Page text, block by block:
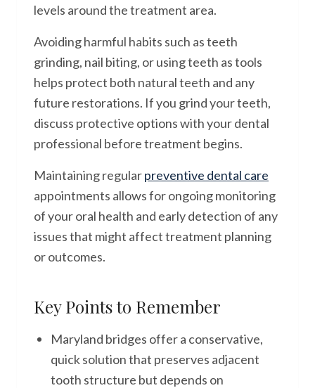
levels around the treatment area.
Avoiding harmful habits such as teeth
grinding, nail biting, or using teeth as tools
helps protect both natural teeth and any
future restorations. If you grind your teeth,
discuss protective options with your dental
professional before treatment begins.
Maintaining regularpreventive dental care
appointments allows for ongoing monitoring
of your oral health and early detection of any
issues that might affect treatment planning
or outcomes.
Key Points to Remember
Maryland bridges offer a conservative,
quick solution that preserves adjacent
tooth structure but depends on